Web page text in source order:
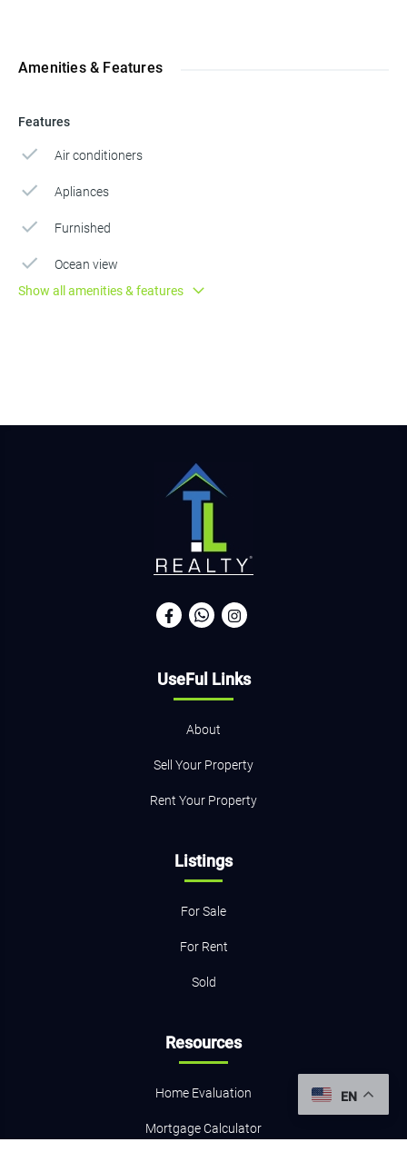
Amenities & Features
Features
Air conditioners
Apliances
Furnished
Ocean view
Show all amenities & features
UseFul Links
About
Sell Your Property
Rent Your Property
Listings
For Sale
For Rent
Sold
Resources
Home Evaluation
Mortgage Calculator
EN